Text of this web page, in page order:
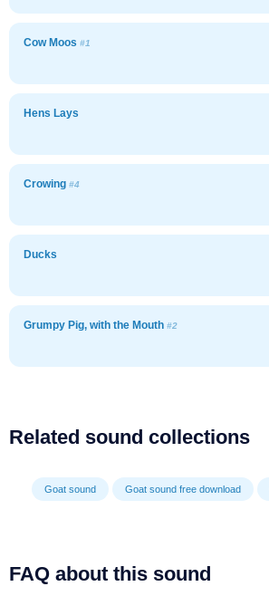
Cow Moos #1
Hens Lays
Crowing #4
Ducks
Grumpy Pig, with the Mouth #2
Related sound collections
Goat sound Goat sound free download
FAQ about this sound